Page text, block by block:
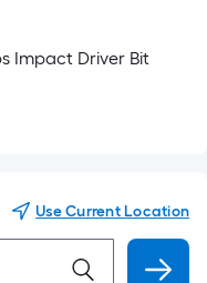
Impact Driver Bit
Use Current Location